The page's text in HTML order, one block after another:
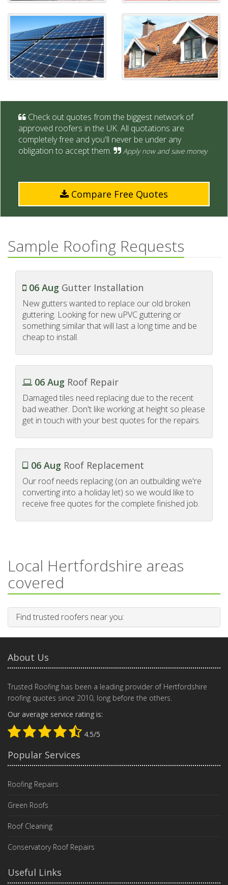
Check out quotes from the biggest network of
approved roofers in the UK. All quotations are
completely free and you'll never be under any
obligation to accept them.
Apply now and save money
Compare Free Quotes
Sample Roofing Requests
06 Aug Gutter Installation
New gutters wanted to replace our old broken
guttering. Looking for new uPVC guttering or
something similar that will last a long time and be
cheap to install.
06 Aug Roof Repair
Damaged tiles need replacing due to the recent
bad weather. Don't like working at height so please
get in touch with your best quotes for the repairs.
06 Aug Roof Replacement
Our roof needs replacing (on an outbuilding we're
converting into a holiday let) so we would like to
receive free quotes for the complete finished job.
Local Hertfordshire areas
covered
Find trusted roofers near you:
About Us
Trusted Roofing has been a leading provider of Hertfordshire
roofing quotes since 2010, long before the others.
Our average service rating is:
4.5/5
Popular Services
Roofing Repairs
Green Roofs
Roof Cleaning
Conservatory Roof Repairs
Useful Links